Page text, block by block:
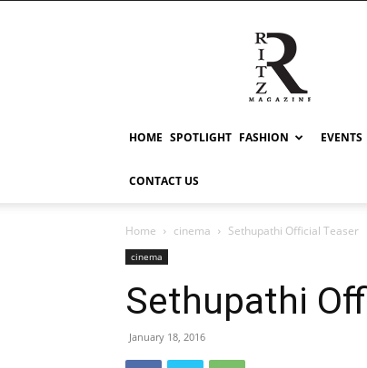
RITZ
HOME SPOTLIGHT FASHION EVENTS
CONTACT US
Home cinema Sethupathi Official Teaser
cinema
Sethupathi
January 18, 2016